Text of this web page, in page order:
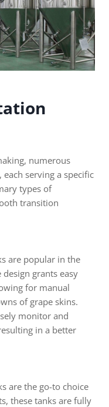
numerous
serving a specific
types of
transition
are popular in the
grants easy
for manual
of grape skins.
monitor and
in a better
are the go-to choice
these tanks are fully